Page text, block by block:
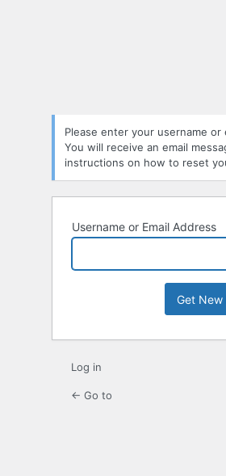
Please enter your username or
You will receive an email
instructions on how to reset
Username or Email Address
Log in
← Go to